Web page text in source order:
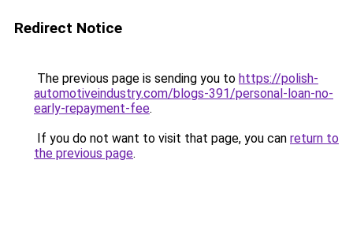
Redirect Notice
The previous page is sending you to https://polish-
automotiveindustry.com/blogs-391/personal-loan-no-
early-repayment-fee.
If you do not want to visit that page, you can return to
the previous page.